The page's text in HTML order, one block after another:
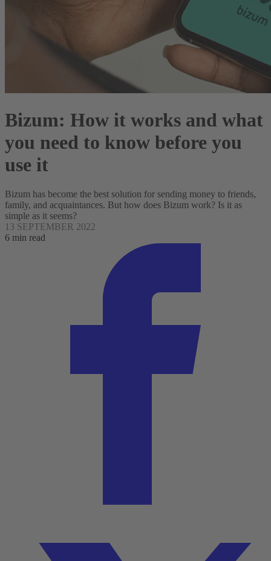
Bizum: How it works and what
you need to know before you
use it
Bizum has become the best solution for sending money to friends,
family, and acquaintances. But how does Bizum work? Is it as
simple as it seems?
13 SEPTEMBER 2022
6 min read